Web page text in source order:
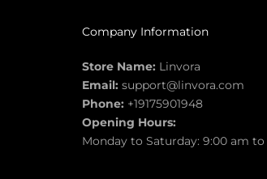
Company Information
Store Name: Linvora
Email: support@linvora.com
Phone: +19175901948
Opening Hours:
Monday to Saturday: 9:00 am